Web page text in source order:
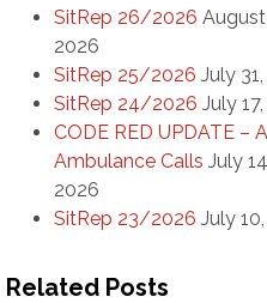
SitRep 26/2026 August
2026
SitRep 25/2026 July
SitRep 24/2026 July
CODE RED UPDATE –
Ambulance Calls July
2026
SitRep 23/2026 July
Related Posts